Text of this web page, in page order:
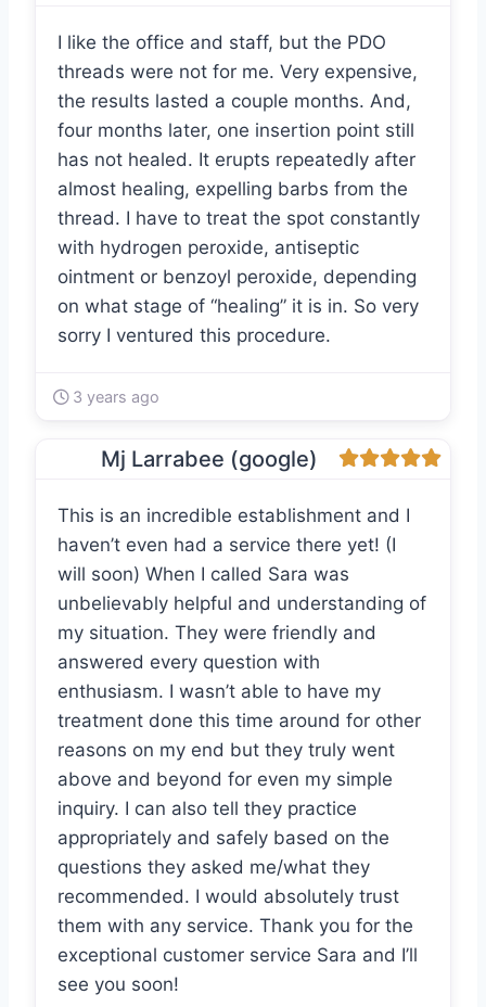
I like the office and staff, but the PDO
threads were not for me. Very expensive,
the results lasted a couple months. And,
four months later, one insertion point still
has not healed. It erupts repeatedly after
almost healing, expelling barbs from the
thread. I have to treat the spot constantly
with hydrogen peroxide, antiseptic
ointment or benzoyl peroxide, depending
on what stage of “healing” it is in. So very
sorry I ventured this procedure.
3 years ago
Mj Larrabee (google)
This is an incredible establishment and I
haven’t even had a service there yet! (I
will soon) When I called Sara was
unbelievably helpful and understanding of
my situation. They were friendly and
answered every question with
enthusiasm. I wasn’t able to have my
treatment done this time around for other
reasons on my end but they truly went
above and beyond for even my simple
inquiry. I can also tell they practice
appropriately and safely based on the
questions they asked me/what they
recommended. I would absolutely trust
them with any service. Thank you for the
exceptional customer service Sara and I’ll
see you soon!